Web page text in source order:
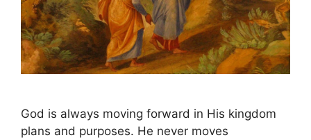
God is always moving forward in His kingdom
plans and purposes. He never moves